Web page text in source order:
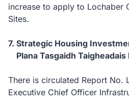
increase to apply to Lochaber
Sites.
7. Strategic Housing
Plana Tasgaidh
There is circulated Report No.
Executive Chief Officer